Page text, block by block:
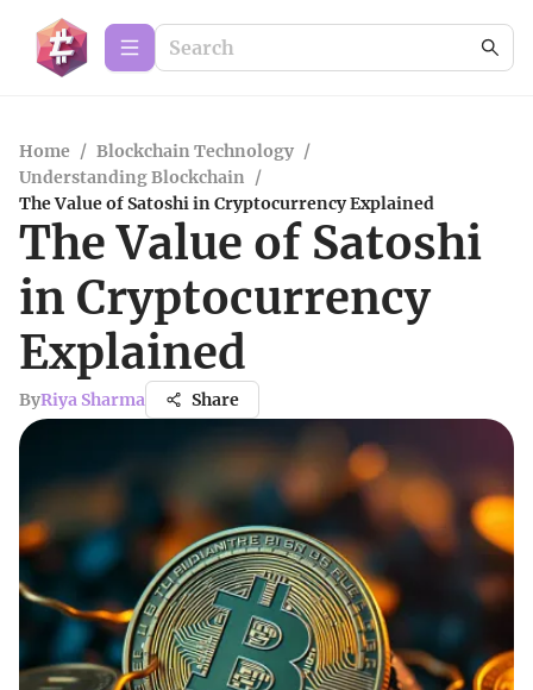
Home / Blockchain Technology /
Understanding Blockchain /
The Value of Satoshi in Cryptocurrency Explained
The Value of Satoshi
in Cryptocurrency
Explained
ByRiya Sharma Share